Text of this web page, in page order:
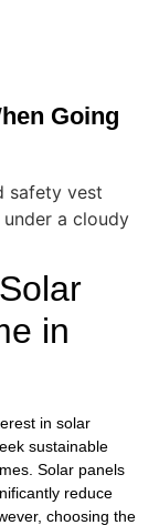
Going
in
in solar
sustainable
Solar panels
reduce
choosing the